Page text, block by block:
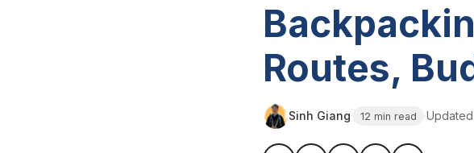
Routes,
Sinh Giang· 12 min read ·Updated